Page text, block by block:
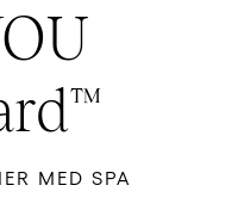
MED SPA